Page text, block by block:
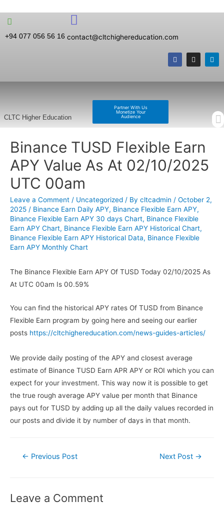
+94 077 056 56 16 contact@cltchighereducation.com
Partner With Us
Monetize Your
Audience
CLTC Higher Education
Binance TUSD Flexible Earn
APY Value As At 02/10/2025
UTC 00am
Leave a Comment / Uncategorized / By cltcadmin / October 2,
2025 / Binance Earn Daily APY, Binance Flexible Earn APY,
Binance Flexible Earn APY 30 days Chart, Binance Flexible
Earn APY Chart, Binance Flexible Earn APY Historical Chart,
Binance Flexible Earn APY Historical Data, Binance Flexible
Earn APY Monthly Chart
The Binance Flexible Earn APY Of TUSD Today 02/10/2025 As
At UTC 00am Is 00.59%
You can find the historical APY rates Of TUSD from Binance
Flexible Earn program by going here and seeing our earlier
posts https://cltchighereducation.com/news-guides-articles/
We provide daily posting of the APY and closest average
estimate of Binance TUSD Earn APR APY or ROI which you can
expect for your investment. This way now it is possible to get
the true rough average APY value per month that Binance
pays out for TUSD by adding up all the daily values recorded in
our posts and divide it by number of days in that month.
← Previous Post Next Post →
Leave a Comment